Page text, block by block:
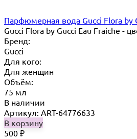
Парфюмерная вода Gucci Flora by
Gucci Flora by Gucci Eau Fraiche -
Бренд:
Gucci
Для кого:
Для женщин
Объём:
75 мл
В наличии
Артикул: ART-64776633
В корзину
500 ₽